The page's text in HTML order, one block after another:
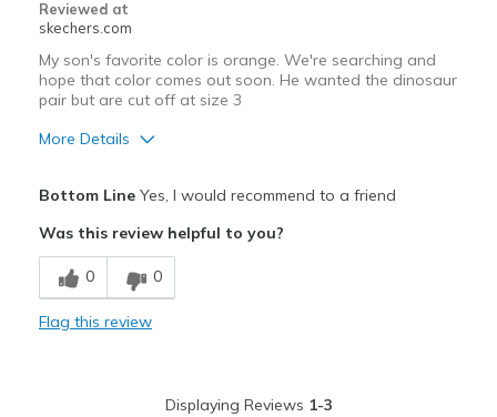
Reviewed at
skechers.com
My son's favorite color is orange. We're searching and
hope that color comes out soon. He wanted the dinosaur
pair but are cut off at size 3
More Details
Stylish
Width
Sizing
Bottom LineYes, I would recommend to a friend
Was this review helpful to you?
0 0
Flag this review
Displaying Reviews 1-3